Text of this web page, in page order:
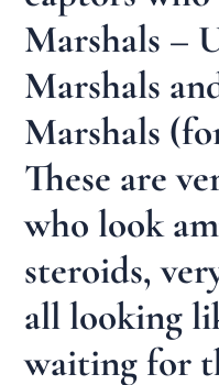
Marshals –
Marshals
Marshals
These are
who look
steroids,
all looking
waiting for